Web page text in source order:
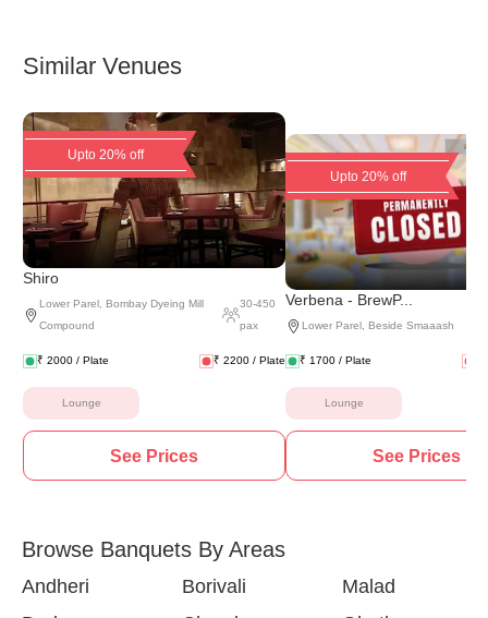
Similar Venues
Upto 20% off
Shiro
Lower Parel, Bombay Dyeing Mill
Compound
30-450
pax
₹ 2000 / Plate ₹ 2200 / Plate
Lounge
See Prices
Upto 20% off
Verbena - BrewP...
Lower Parel, Beside Smaaash
₹ 1700 / Plate
Lounge
See Prices
Browse Banquets By Areas
Andheri Borivali
Malad